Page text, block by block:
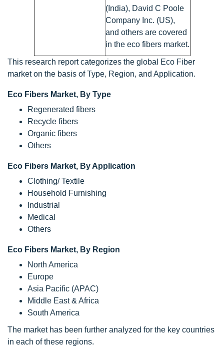
(India), David C Poole
Company Inc. (US),
and others are covered
in the eco fibers market.
This research report categorizes the global Eco Fiber
market on the basis of Type, Region, and Application.
Eco Fibers Market, By Type
Regenerated fibers
Recycle fibers
Organic fibers
Others
Eco Fibers Market, By Application
Clothing/ Textile
Household Furnishing
Industrial
Medical
Others
Eco Fibers Market, By Region
North America
Europe
Asia Pacific (APAC)
Middle East & Africa
South America
The market has been further analyzed for the key countries
in each of these regions.